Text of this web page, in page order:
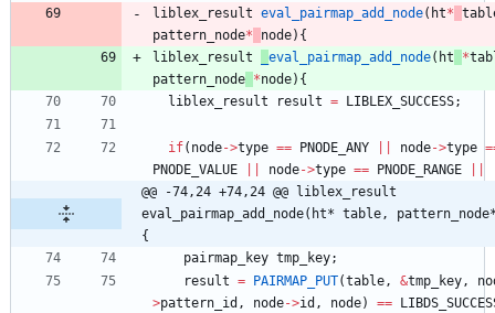
liblex_result eval_pairmap_add_node( ht*
pattern_node* node) {
liblex_result
eval_pairmap_add_node( ht *
pattern_node *node) {
liblex_result
result = LIBLEX_SUCCESS;
if( node->type == PNODE_ANY node->type =
PNODE_VALUE
node->type == PNODE_RANGE
@@ -74,24 +74,24 @@ liblex_result
eval_pairmap_add_node(ht* table,
{
pairmap_key tmp_key;
result = PAIRMAP_PUT(table, &tmp_key,
>pattern_id , node->id , node) ==